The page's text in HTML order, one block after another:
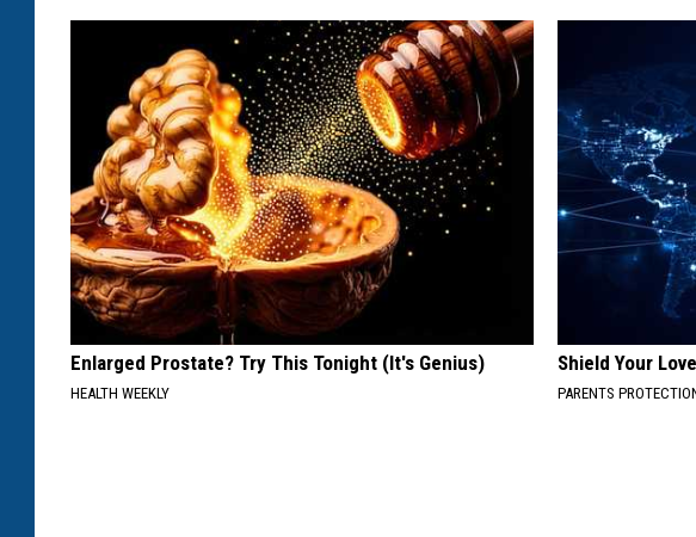
Enlarged Prostate? Try This Tonight (It's Genius)
HEALTH WEEKLY
Shield Your
PARENTS